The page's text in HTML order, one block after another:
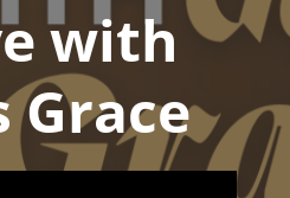
with
Grace